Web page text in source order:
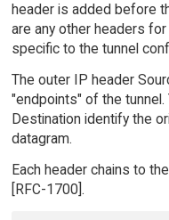
header is added before
are any other headers
specific to the tunnel
The outer IP header
"endpoints" of the
Destination identify the
datagram.
Each header chains to
[RFC-1700].